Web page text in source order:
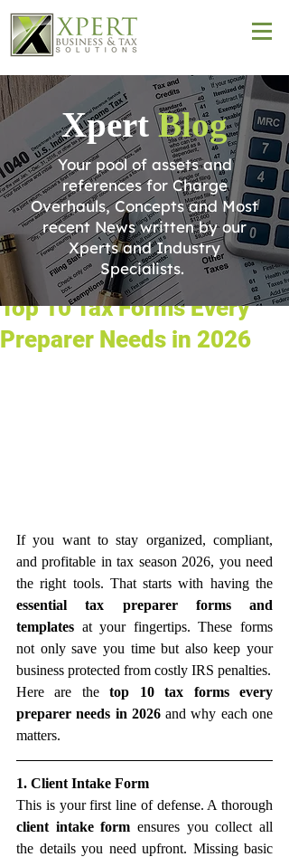
Top 10 Tax Forms Every
Preparer Needs in 2026
If you want to stay organized, compliant,
and profitable in tax season 2026, you need
essential tax preparer forms and
templates at your fingertips. These forms
not only save you time but also keep your
business protected from costly IRS penalties.
Here are the top 10 tax forms every
preparer needs in 2026 and why each one
matters.
1. Client Intake Form
client intake form ensures you collect all
the details you need upfront. Missing basic
XpertBlog
Your pool of assets and
references for Charge
Overhauls, Concepts and Most
recent News written by our
Xperts and Industry
Specialists.